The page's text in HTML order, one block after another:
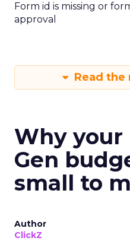
Form id is missing or
approval
Read the
Why your
Gen
small to
Author
ClickZ